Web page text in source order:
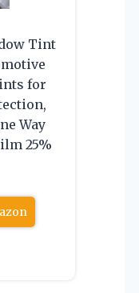
Tint
for
Way
25%